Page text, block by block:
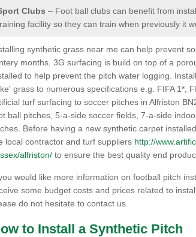
Clubs – Foot ball clubs can benefit from
facility so they can train when previously it
synthetic grass near me can help prevent
months. 3G surfacing is build on top of a
to help prevent the pitch water logging.
grass to numerous specifications e.g. FIFA 1*,
turf surfacing to soccer pitches in Alfriston
ball pitches, 5-a-side soccer fields, 7-a-side
Before having a new synthetic carpet
local contractor and turf suppliers http://
alfriston/ to ensure the best quality end
would like more information on football pitch
some budget costs and prices related to
do not hesitate to contact us.
to Install a Synthetic Pitch